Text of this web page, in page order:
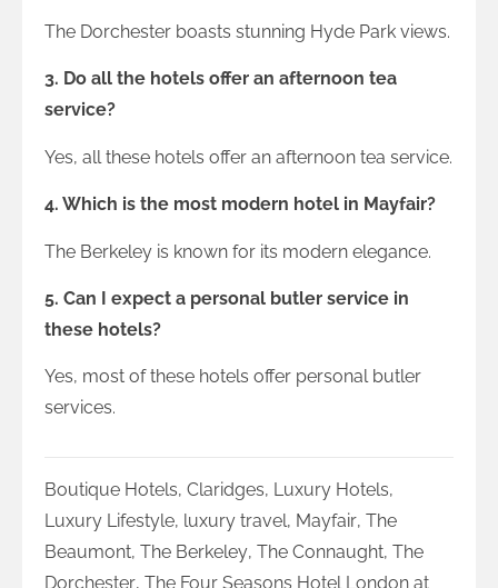
The Dorchester boasts stunning Hyde Park views.
3. Do all the hotels offer an afternoon tea
service?
Yes, all these hotels offer an afternoon tea service.
4. Which is the most modern hotel in Mayfair?
The Berkeley is known for its modern elegance.
5. Can I expect a personal butler service in
these hotels?
Yes, most of these hotels offer personal butler
services.
Boutique Hotels, Claridges, Luxury Hotels,
Luxury Lifestyle, luxury travel, Mayfair, The
Beaumont, The Berkeley, The Connaught, The
Dorchester, The Four Seasons Hotel London at